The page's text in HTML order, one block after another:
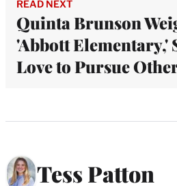
READ NEXT
Quinta Brunson
'Abbott Elementary,'
Love to Pursue
Tess Patton